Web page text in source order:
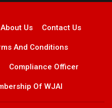
About Us Contact Us
And Conditions
Compliance Officer
Of WJAI